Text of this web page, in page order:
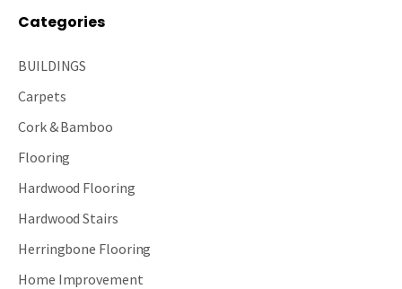
Categories
BUILDINGS
Carpets
Cork & Bamboo
Flooring
Hardwood Flooring
Hardwood Stairs
Herringbone Flooring
Home Improvement